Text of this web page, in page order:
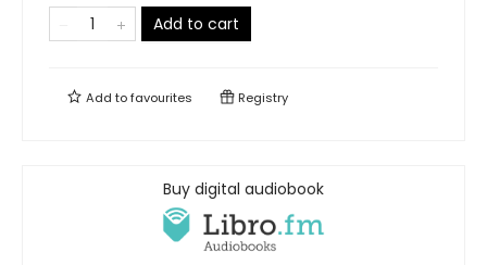
Add to cart
Add tofavourites Registry
Buy digital audiobook